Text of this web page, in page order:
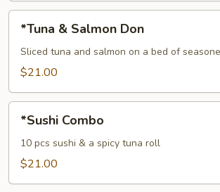
Salmon
Don
*Tuna & Salmon Don
Sliced tuna and salmon on a bed of
$21.00
Combo
*Sushi Combo
10 pcs sushi & a spicy tuna roll
$21.00